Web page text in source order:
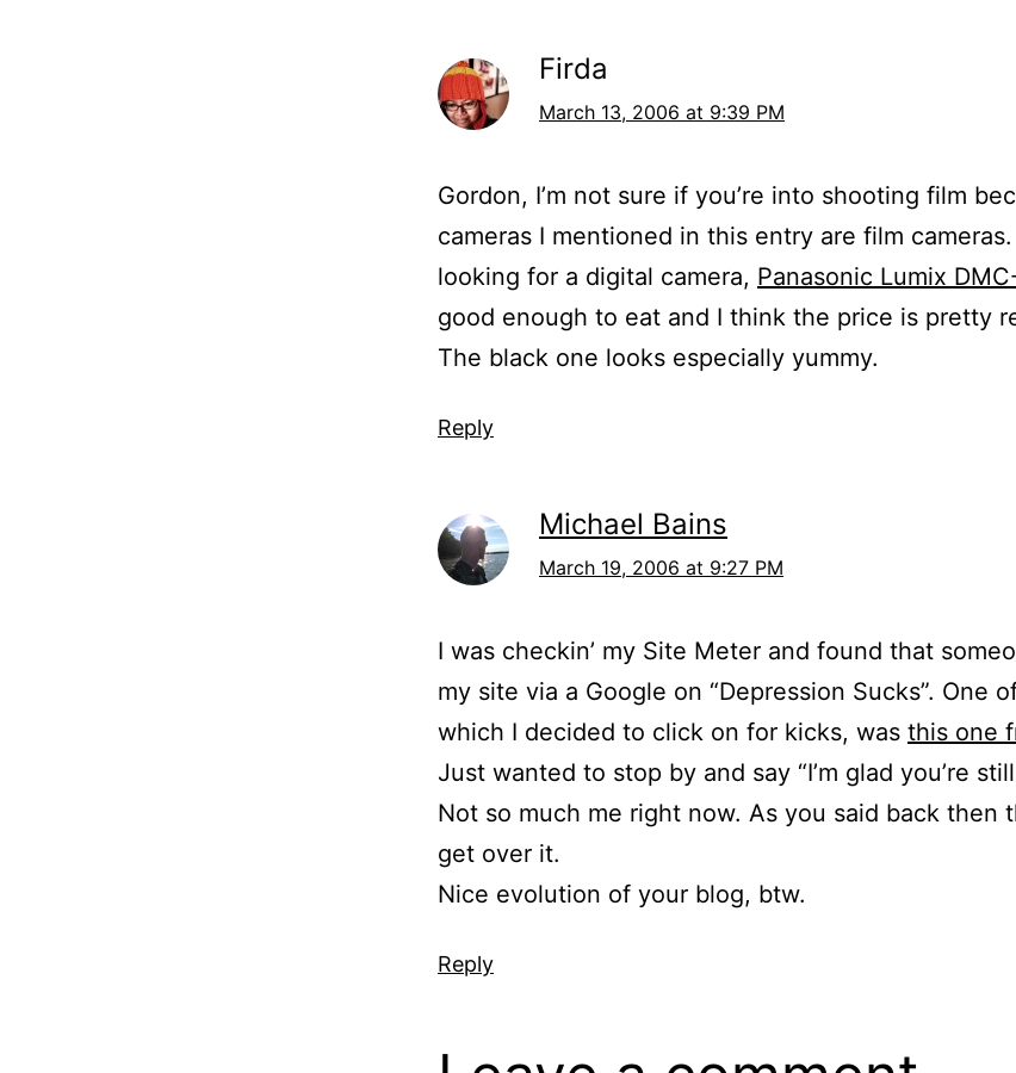
Firda
March 13, 2006 at 9:39 PM
Gordon, I’m not sure if you’re into shooting film
cameras I mentioned in this entry are film cameras.
looking for a digital camera, Panasonic Lumix
good enough to eat and I think the price is pretty
The black one looks especially yummy.
Reply
Michael Bains
March 19, 2006 at 9:27 PM
I was checkin’ my Site Meter and found that
my site via a Google on “Depression Sucks”. One
which I decided to click on for kicks, was this one
Just wanted to stop by and say “I’m glad you’re
Not so much me right now. As you said back then
get over it.
Nice evolution of your blog, btw.
Reply